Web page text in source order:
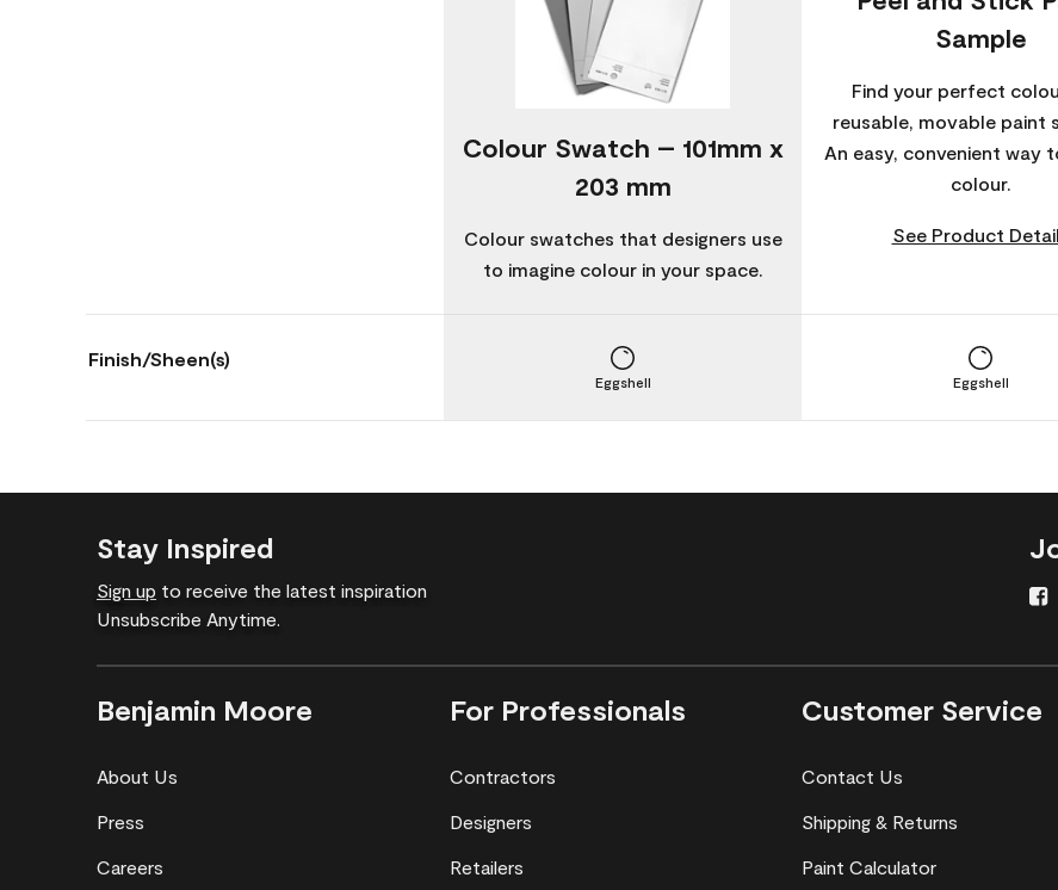
Colour Swatch – 101mm x
203 mm
Colour swatches that designers use
to imagine colour in your space.
Sample
Find your perfect
reusable, movable paint
An easy, convenient way
colour.
See Product
Finish/Sheen(s)
Eggshell Eggshell
Stay Inspired
Sign up to receive the latest inspiration
Unsubscribe Anytime.
Benjamin Moore
About Us
Press
Careers
For Professionals
Contractors
Designers
Retailers
Customer Service
Contact Us
Shipping & Returns
Paint Calculator